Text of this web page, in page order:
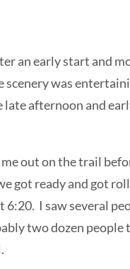
an early start and
was
afternoon and
out on the trail
got ready and got
6:20. I saw several
two dozen